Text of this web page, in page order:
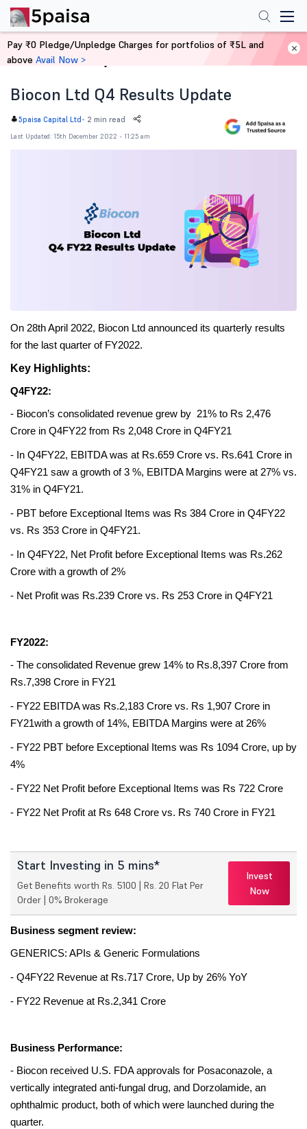
Home News
Biocon Ltd Q4 Results Update
5paisa Capital Ltd - 2 min read
Last Updated: 15th December 2022 - 11:25 am
On 28th April 2022, Biocon Ltd announced its quarterly results
for the last quarter of FY2022.
Key Highlights:
Q4FY22:
- Biocon’s consolidated revenue grew by  21% to Rs 2,476
Crore in Q4FY22 from Rs 2,048 Crore in Q4FY21
- In Q4FY22, EBITDA was at Rs.659 Crore vs. Rs.641 Crore in
Q4FY21 saw a growth of 3 %, EBITDA Margins were at 27% vs.
31% in Q4FY21.
- PBT before Exceptional Items was Rs 384 Crore in Q4FY22
vs. Rs 353 Crore in Q4FY21.
- In Q4FY22, Net Profit before Exceptional Items was Rs.262
Crore with a growth of 2%
- Net Profit was Rs.239 Crore vs. Rs 253 Crore in Q4FY21
FY2022:
- The consolidated Revenue grew 14% to Rs.8,397 Crore from
Rs.7,398 Crore in FY21
- FY22 EBITDA was Rs.2,183 Crore vs. Rs 1,907 Crore in
FY21with a growth of 14%, EBITDA Margins were at 26%
- FY22 PBT before Exceptional Items was Rs 1094 Crore, up by
4%
- FY22 Net Profit before Exceptional Items was Rs 722 Crore
- FY22 Net Profit at Rs 648 Crore vs. Rs 740 Crore in FY21
Start Investing in 5 mins*
Get Benefits worth Rs. 5100 | Rs. 20 Flat Per
Order | 0% Brokerage
Invest
Now
Business segment review:
GENERICS: APIs & Generic Formulations
- Q4FY22 Revenue at Rs.717 Crore, Up by 26% YoY
- FY22 Revenue at Rs.2,341 Crore
Business Performance:
- Biocon received U.S. FDA approvals for Posaconazole, a
vertically integrated anti-fungal drug, and Dorzolamide, an
ophthalmic product, both of which were launched during the
quarter.
Pay ₹0 Pledge/Unpledge Charges for portfolios of ₹5L and
above Avail Now >